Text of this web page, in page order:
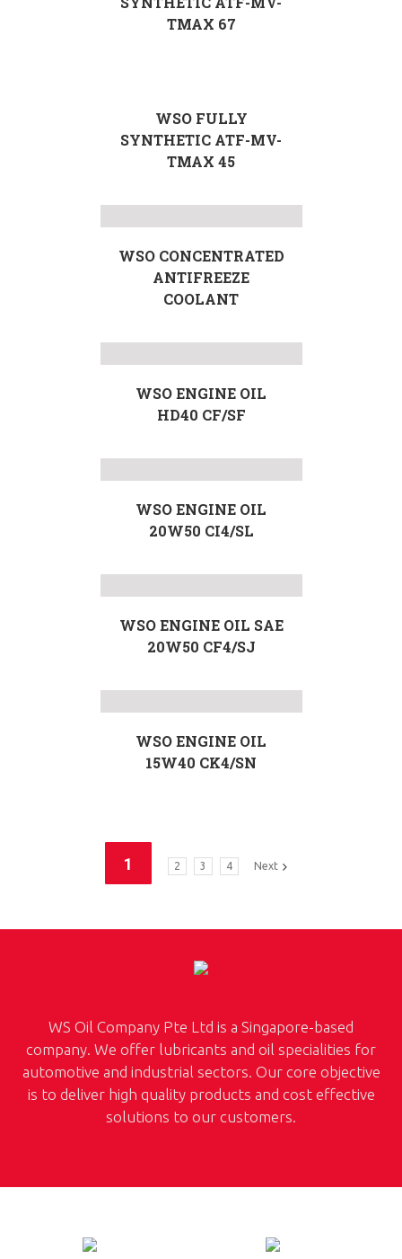
TMAX 67
WSO FULLY
SYNTHETIC ATF-MV-
TMAX 45
WSO CONCENTRATED
ANTIFREEZE
COOLANT
WSO ENGINE OIL
HD40 CF/SF
WSO ENGINE OIL
20W50 CI4/SL
WSO ENGINE OIL SAE
20W50 CF4/SJ
WSO ENGINE OIL
15W40 CK4/SN
1 2 3 4 Next
WS Oil Company Pte Ltd is a Singapore-based
company. We offer lubricants and oil specialities for
automotive and industrial sectors. Our core objective
is to deliver high quality products and cost effective
solutions to our customers.